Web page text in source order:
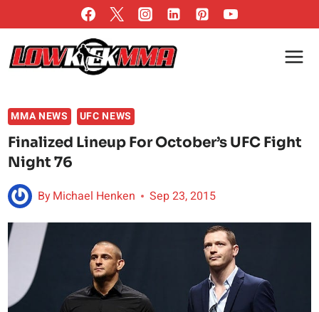
to
content
MMA NEWS UFC NEWS
Finalized Lineup For October’s UFC Fight
Night 76
ByMichael Henken Sep 23, 2015